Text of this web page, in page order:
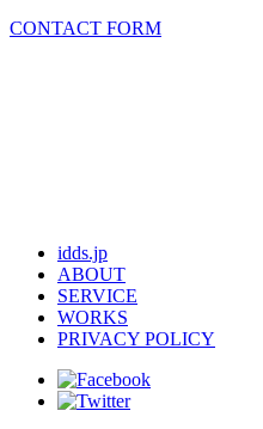
CONTACT FORM
idds.jp
ABOUT
SERVICE
WORKS
PRIVACY POLICY